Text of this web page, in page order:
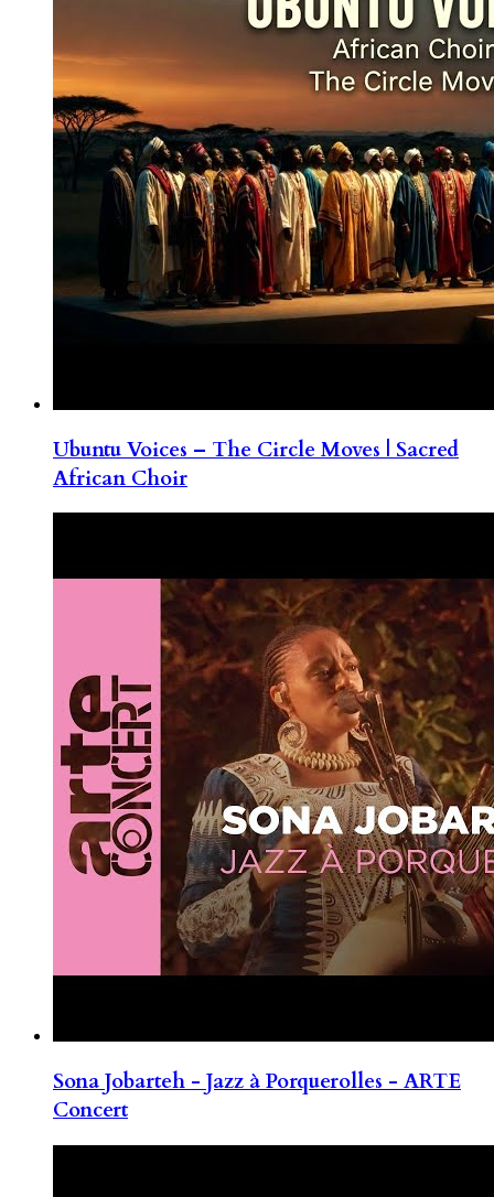
Ubuntu Voices – The Circle Moves | Sacred
African Choir
Sona Jobarteh - Jazz à Porquerolles - ARTE
Concert